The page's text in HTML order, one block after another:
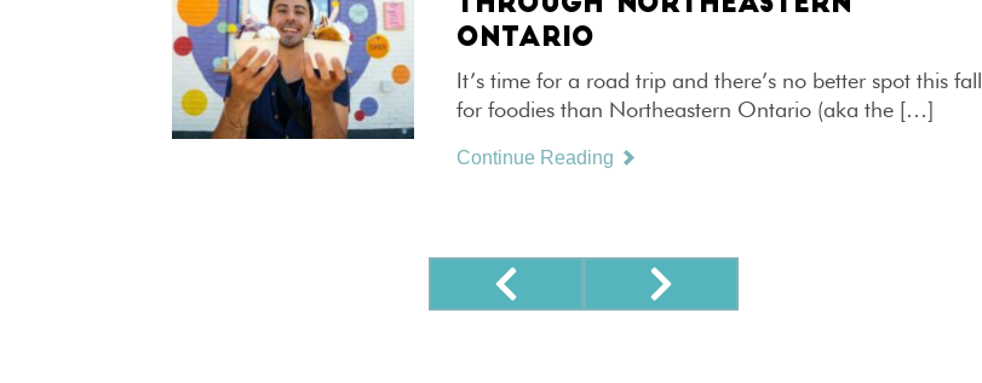
ONTARIO
It’s time for a road trip and there’s no better spot this fall
for foodies than Northeastern Ontario (aka the […]
Continue Reading